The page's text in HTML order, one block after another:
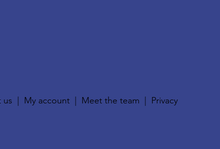
us My account Meet the team Privacy